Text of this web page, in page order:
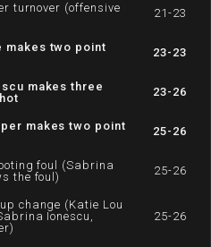
turnover (offensive
21-23
makes two point
23-23
makes three
23-26
makes two point
25-26
foul (Sabrina
the foul)
25-26
change (Katie Lou
Ionescu,
25-26